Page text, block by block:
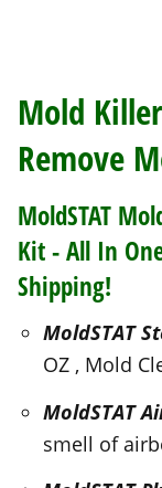
MoldSTAT
Kit - All In
MoldSTAT
OZ , Mold
smell of
Gallons,